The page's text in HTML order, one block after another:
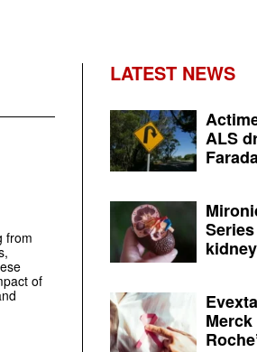
from
of
LATEST NEWS
ALS